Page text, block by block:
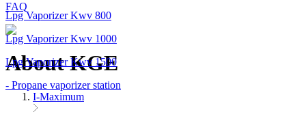
Lpg Vaporizer Kwv 800
Lpg Vaporizer Kwv 1000
Lpg Vaporizer Kwv 1500
- Propane vaporizer station
FAQ
About KGE
I-Maximum